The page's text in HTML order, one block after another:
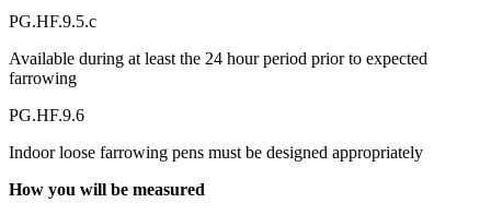
PG.HF.9.5.c
Available during at least the 24 hour period prior to expected
farrowing
PG.HF.9.6
Indoor loose farrowing pens must be designed appropriately
How you will be measured